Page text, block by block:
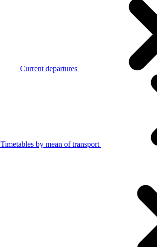
Current departures
Timetables by mean of transport